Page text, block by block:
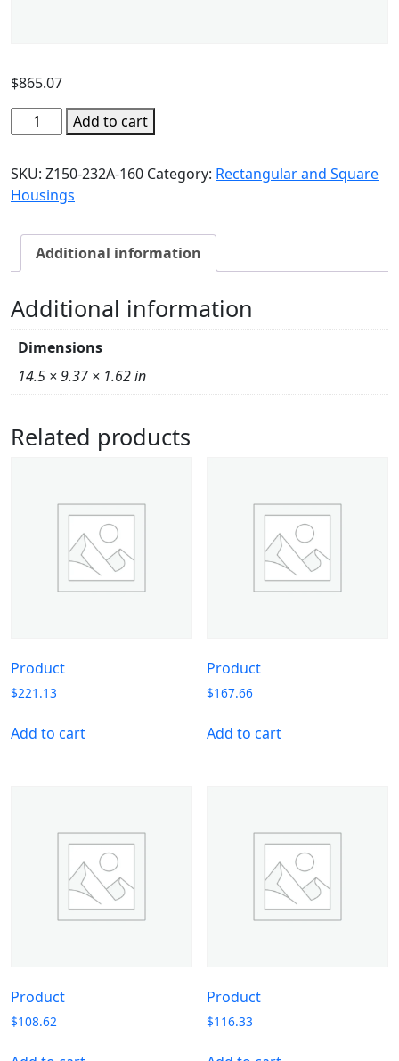
$865.07
Add to cart
SKU: Z150-232A-160 Category: Rectangular and Square
Housings
Additional information
Additional information
Dimensions
14.5 × 9.37 × 1.62 in
Related products
Product
$221.13
Add to cart
Product
$167.66
Add to cart
Product
$108.62
Product
$116.33